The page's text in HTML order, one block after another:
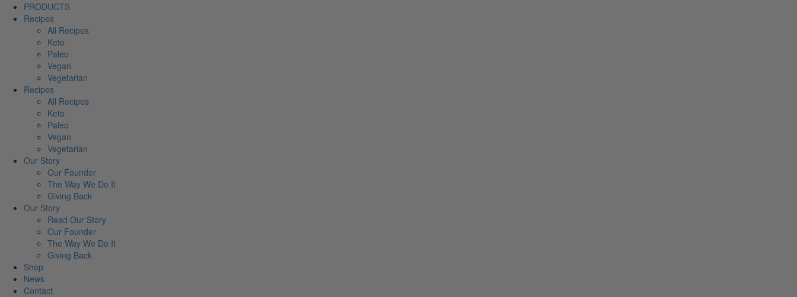
PRODUCTS
Recipes
All Recipes
Keto
Paleo
Vegan
Vegetarian
Recipes
All Recipes
Keto
Paleo
Vegan
Vegetarian
Our Story
Our Founder
The Way We Do It
Giving Back
Our Story
Read Our Story
Our Founder
The Way We Do It
Giving Back
Shop
News
Contact